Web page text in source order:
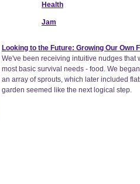
Health
Jam
Looking to the Future: Growing Our Own
We've been receiving intuitive nudges
most basic survival needs - food. We
an array of sprouts, which later included
garden seemed like the next logical step.